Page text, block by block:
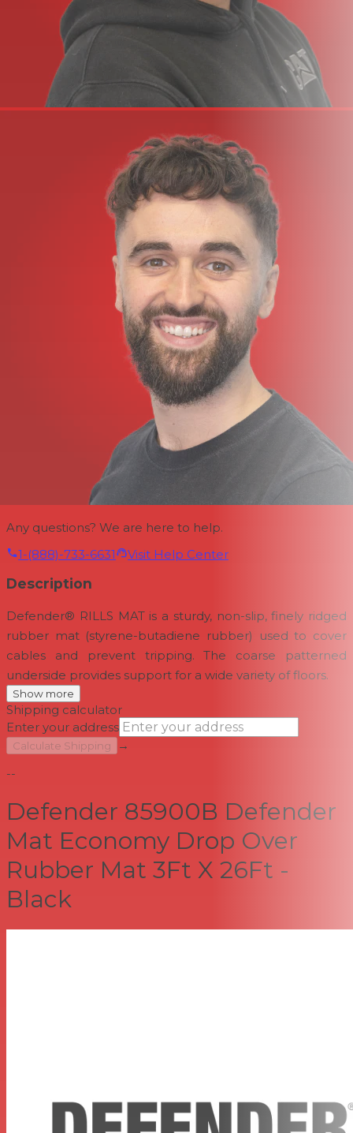
Any questions? We are here to help.
1-(888)-733-6631
Visit Help Center
Description
Defender® RILLS MAT is a sturdy, non-slip, finely ridged
rubber mat (styrene-butadiene rubber) used to cover
cables and prevent tripping. The coarse patterned
underside provides support for a wide variety of floors.
Show more
Shipping calculator
Enter your address
Calculate Shipping
→
--
Defender 85900B Defender
Mat Economy Drop Over
Rubber Mat 3Ft X 26Ft -
Black